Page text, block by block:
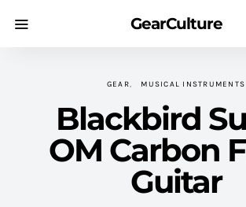
GearCulture
GEAR MUSICAL INSTRUMENTS
Blackbird
OM Carbon
Guitar